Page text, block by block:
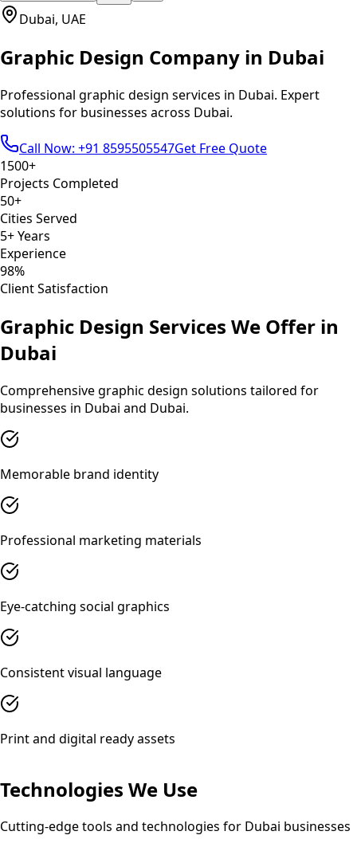
Dubai, UAE
Graphic Design Company in Dubai
Professional graphic design services in Dubai. Expert
solutions for businesses across Dubai.
Call Now: +91 8595505547Get Free Quote
1500+
Projects Completed
50+
Cities Served
5+ Years
Experience
98%
Client Satisfaction
Graphic Design Services We Offer in
Dubai
Comprehensivegraphic design solutions tailored for
businesses in Dubai and Dubai.
Memorable brand identity
Professional marketing materials
Eye-catching social graphics
Consistent visual language
Print and digital ready assets
Technologies We Use
Cutting-edge tools and technologies for Dubai businesses